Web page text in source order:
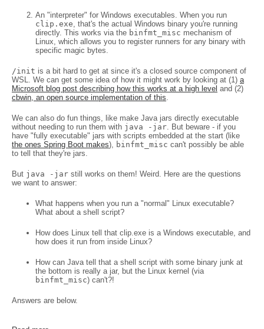
An "interpreter" for Windows executables. When you run
clip.exe, that's the actual Windows binary you're running
directly. This works via the binfmt_misc mechanism of
Linux, which allows you to register runners for any binary with
specific magic bytes.
/init is a bit hard to get at since it's a closed source component of
WSL. We can get some idea of how it might work by looking at (1) a
Microsoft blog post describing how this works at a high level and (2)
cbwin, an open source implementation of this.
We can also do fun things, like make Java jars directly executable
without needing to run them with java -jar. But beware - if you
have "fully executable" jars with scripts embedded at the start (like
the ones Spring Boot makes), binfmt_misc can't possibly be able
to tell that they're jars.
But java -jar still works on them! Weird. Here are the questions
we want to answer:
What happens when you run a "normal" Linux executable?
What about a shell script?
How does Linux tell that clip.exe is a Windows executable, and
how does it run from inside Linux?
How can Java tell that a shell script with some binary junk at
the bottom is really a jar, but the Linux kernel (via
binfmt_misc) can't?!
Answers are below.